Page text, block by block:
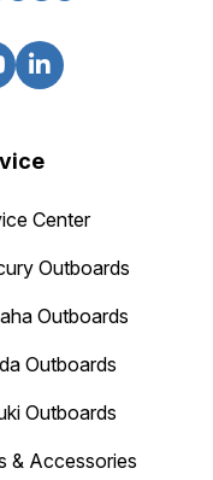
Center
Outboards
Outboards
Outboards
Outboards
& Accessories